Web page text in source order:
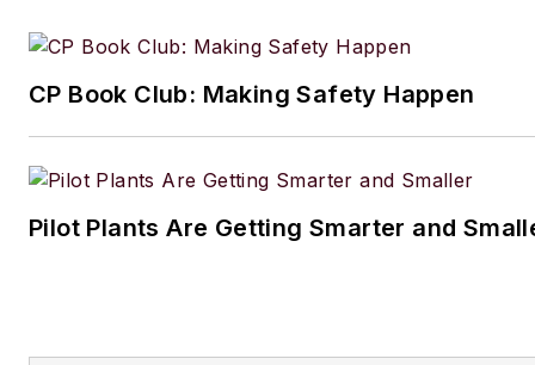
CP Book Club: Making Safety Happen
Pilot Plants Are Getting Smarter and